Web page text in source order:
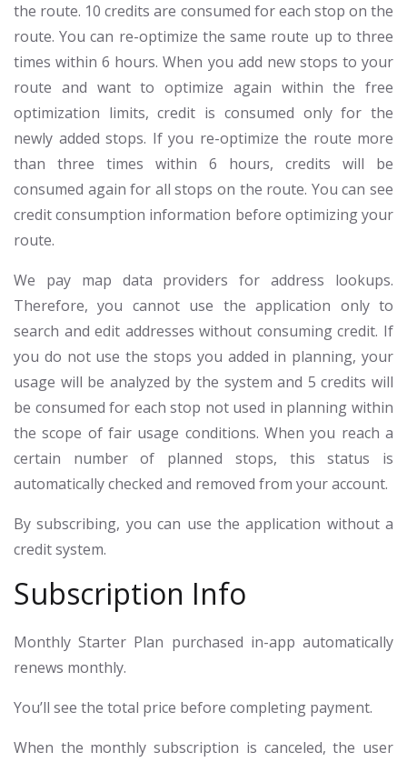
the route. 10 credits are consumed for each stop on the
route. You can re-optimize the same route up to three
times within 6 hours. When you add new stops to your
route and want to optimize again within the free
optimization limits, credit is consumed only for the
newly added stops. If you re-optimize the route more
than three times within 6 hours, credits will be
consumed again for all stops on the route. You can see
credit consumption information before optimizing your
route.
We pay map data providers for address lookups.
Therefore, you cannot use the application only to
search and edit addresses without consuming credit. If
you do not use the stops you added in planning, your
usage will be analyzed by the system and 5 credits will
be consumed for each stop not used in planning within
the scope of fair usage conditions. When you reach a
certain number of planned stops, this status is
automatically checked and removed from your account.
By subscribing, you can use the application without a
credit system.
Subscription Info
Monthly Starter Plan purchased in-app automatically
renews monthly.
You’ll see the total price before completing payment.
When the monthly subscription is canceled, the user